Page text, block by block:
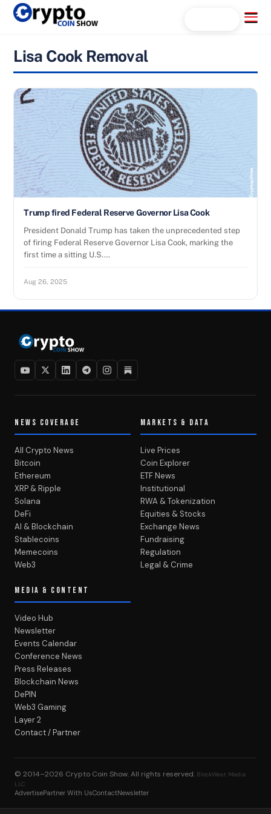
Skip
Menu
Lisa Cook Removal
Trump fired Federal Reserve Governor Lisa Cook
President Donald Trump has taken the unprecedented step
of firing Federal Reserve Governor Lisa Cook, marking the
first time a sitting U.S.…
Aug 26, 2025
NEWS COVERAGE
All Crypto News
Bitcoin
Ethereum
XRP & Ripple
Solana
DeFi
AI & Blockchain
Stablecoins
Memecoins
Web3
MARKETS & DATA
Live Prices
Coin Explorer
ETF News
Institutional
RWA & Tokenization
Equities & Stocks
Exchange News
Fundraising
Regulation
Legal & Crime
MEDIA & CONTENT
Video Hub
Newsletter
Events Calendar
Conference News
Press Releases
Blockchain News
DePIN
Web3 Gaming
Layer 2
Contact / Partner
© 2014–2026 Crypto Coin Show. All rights reserved. BlockWest Media
LLC
AdvertisePartner With UsContactNewsletter